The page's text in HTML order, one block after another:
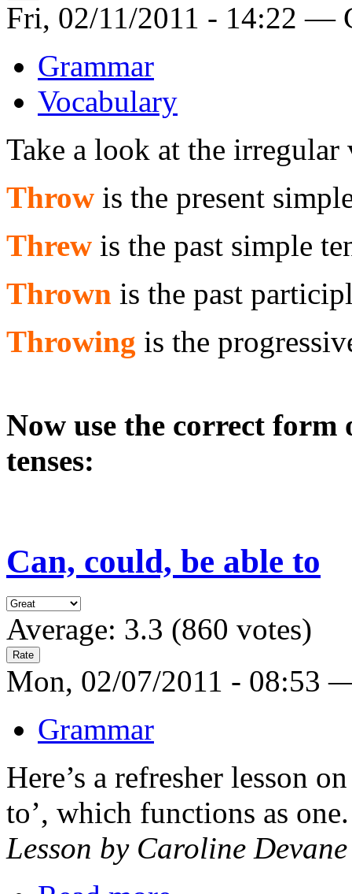
Fri, 02/11/2011 - 14:22 —
Grammar
Vocabulary
Take a look at the
Throw is the present
Threw is the past simple
Thrown is the past
Throwing is the
Now use the correct
tenses:
Can, could, be able to
Average: 3.3 (860 votes)
Mon, 02/07/2011 - 08:53
Grammar
Here’s a refresher lesson
to’, which functions as one.
Lesson by Caroline Devane